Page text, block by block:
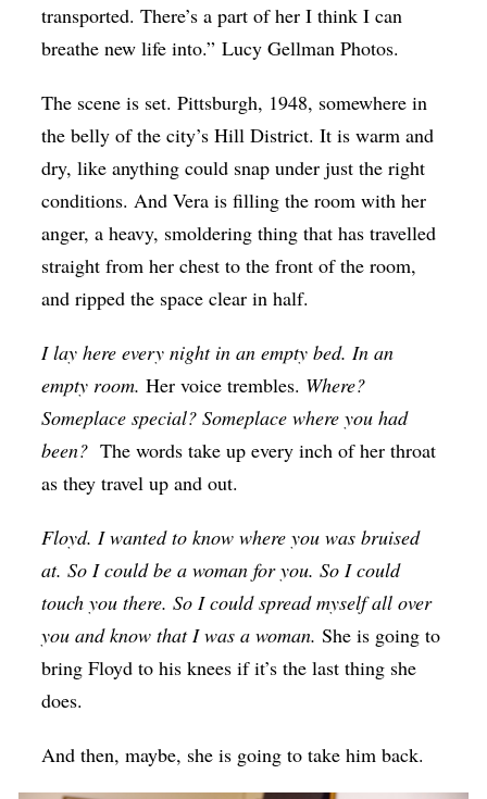
Op-Ed
Politics
Queen Of The Week
Radio & Audio
Religion & Spirituality
Visual Arts
Youth Arts Journalism Initiative
transported. There’s a part of her I think I can
breathe new life into.” Lucy Gellman Photos.
The scene is set. Pittsburgh, 1948, somewhere in
the belly of the city’s Hill District. It is warm and
dry, like anything could snap under just the right
conditions. And Vera is filling the room with her
anger, a heavy, smoldering thing that has travelled
straight from her chest to the front of the room,
and ripped the space clear in half.
I lay here every night in an empty bed. In an
empty room.Her voice trembles. Where?
Someplace special? Someplace where you had
been?The words take up every inch of her throat
as they travel up and out.
Floyd. I wanted to know where you was bruised
at. So I could be a woman for you. So I could
touch you there. So I could spread myself all over
you and know that I was a woman. She is going to
bring Floyd to his knees if it’s the last thing she
does.
And then, maybe, she is going to take him back.